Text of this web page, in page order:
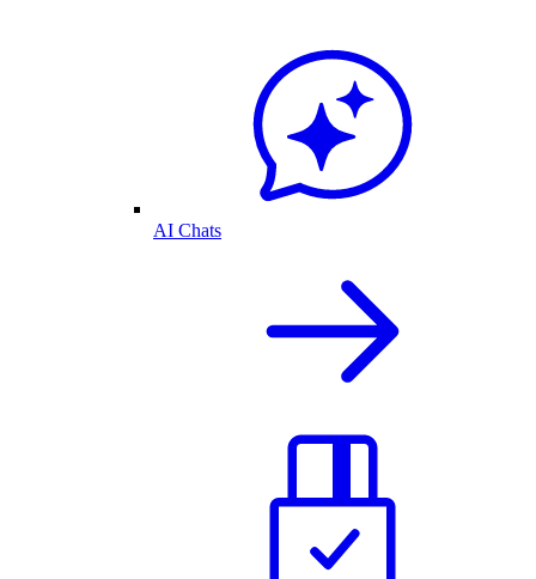
AI Chats